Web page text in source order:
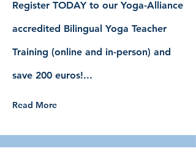
Register TODAY to our Yoga-Alliance
accredited Bilingual Yoga Teacher
Training (online and in-person) and
save 200 euros!...
Read More